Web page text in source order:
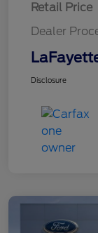
Retail Price
Dealer
Disclosure